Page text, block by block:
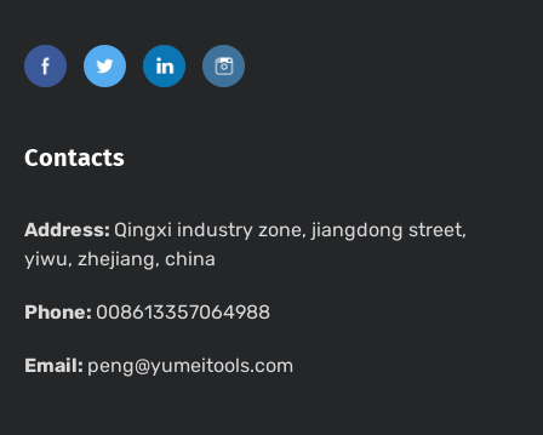
Contacts
Address: Qingxi industry zone, jiangdong street,
yiwu, zhejiang, china
Phone: 008613357064988
Email: peng@yumeitools.com